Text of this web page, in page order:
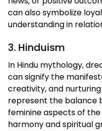
can also symbolize
understanding in
3. Hinduism
In Hindu mythology,
can signify the
creativity, and
represent the balance
feminine aspects of
harmony and spiritual